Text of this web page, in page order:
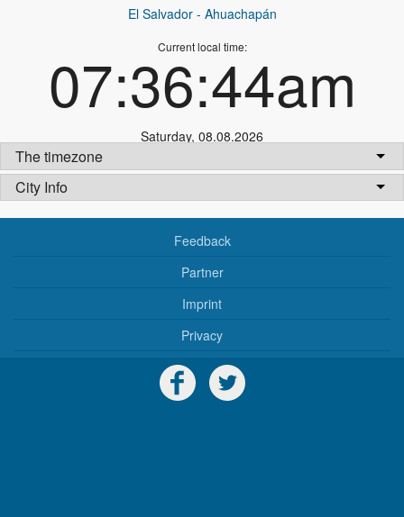
El Salvador- Ahuachapán
Current local time:
07:36:44am
Saturday, 08.08.2026
The timezone
City Info
Feedback
Partner
Imprint
Privacy